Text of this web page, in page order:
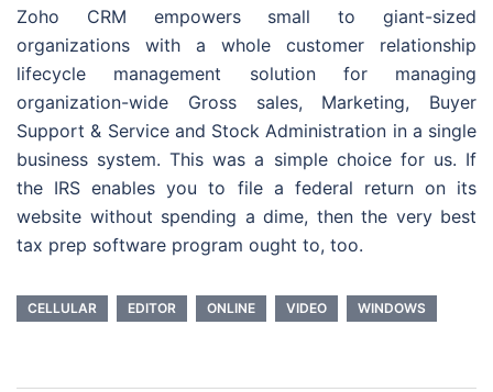
Zoho CRM empowers small to giant-sized
organizations with a whole customer relationship
lifecycle management solution for managing
organization-wide Gross sales, Marketing, Buyer
Support & Service and Stock Administration in a single
business system. This was a simple choice for us. If
the IRS enables you to file a federal return on its
website without spending a dime, then the very best
tax prep software program ought to, too.
CELLULAR EDITOR ONLINE VIDEO WINDOWS